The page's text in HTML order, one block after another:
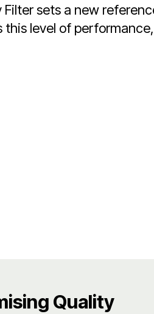
sets a new
level of performance,
Quality